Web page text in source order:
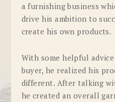
a furnishing business
drive his ambition to
create his own products.
With some helpful
buyer, he realized his
different. After talking
he created an overall